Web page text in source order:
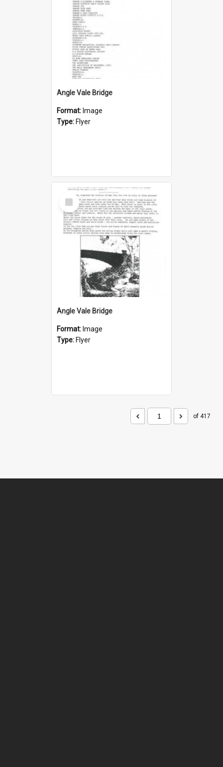
Angle Vale Bridge
Format: Image
Type: Flyer
Select
Item
Angle Vale Bridge
Format: Image
Type: Flyer
of 417